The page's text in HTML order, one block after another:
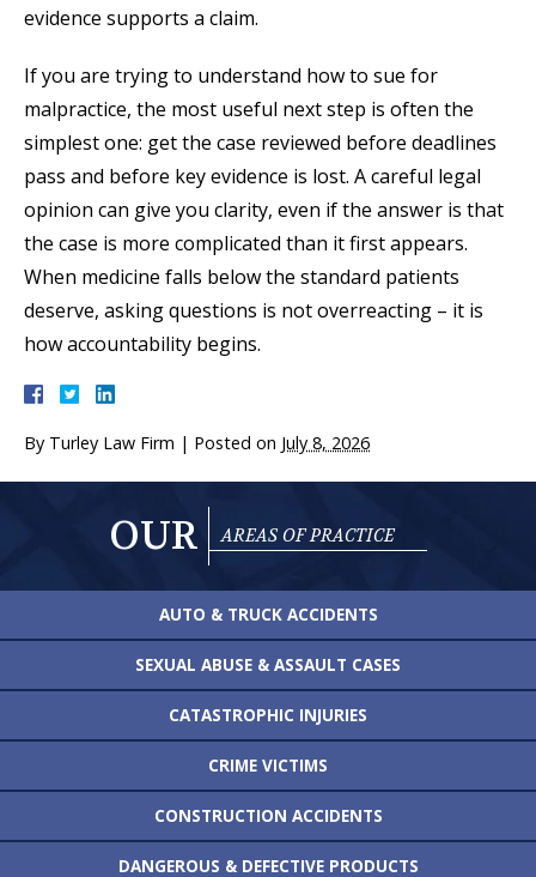
evidence supports a claim.
If you are trying to understand how to sue for
malpractice, the most useful next step is often the
simplest one: get the case reviewed before deadlines
pass and before key evidence is lost. A careful legal
opinion can give you clarity, even if the answer is that
the case is more complicated than it first appears.
When medicine falls below the standard patients
deserve, asking questions is not overreacting – it is
how accountability begins.
By Turley Law Firm | Posted on July 8, 2026
OUR AREAS OF PRACTICE
AUTO & TRUCK ACCIDENTS
SEXUAL ABUSE & ASSAULT CASES
CATASTROPHIC INJURIES
CRIME VICTIMS
CONSTRUCTION ACCIDENTS
DANGEROUS & DEFECTIVE PRODUCTS